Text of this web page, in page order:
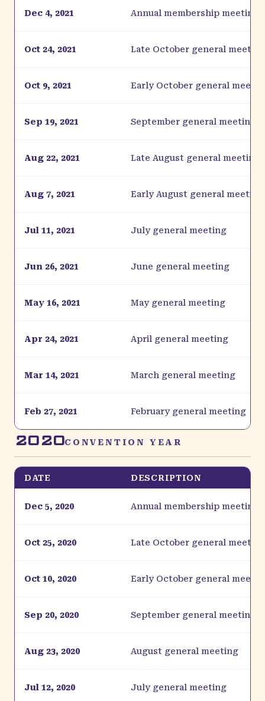
Dec 4, 2021 Annual membership meeting
Oct 24, 2021 Late October general meeting
Oct 9, 2021 Early October general
Sep 19, 2021 September general meeting
Aug 22, 2021 Late August general meeting
Aug 7, 2021 Early August general meeting
Jul 11, 2021 July general meeting
Jun 26, 2021 June general meeting
May 16, 2021 May general meeting
Apr 24, 2021 April general meeting
Mar 14, 2021 March general meeting
Feb 27, 2021 February general meeting
2020CONVENTION YEAR
DATE DESCRIPTION
Dec 5, 2020 Annual membership meeting
Oct 25, 2020 Late October general meeting
Oct 10, 2020 Early October general
Sep 20, 2020 September general meeting
Aug 23, 2020 August general meeting
Jul 12, 2020 July general meeting